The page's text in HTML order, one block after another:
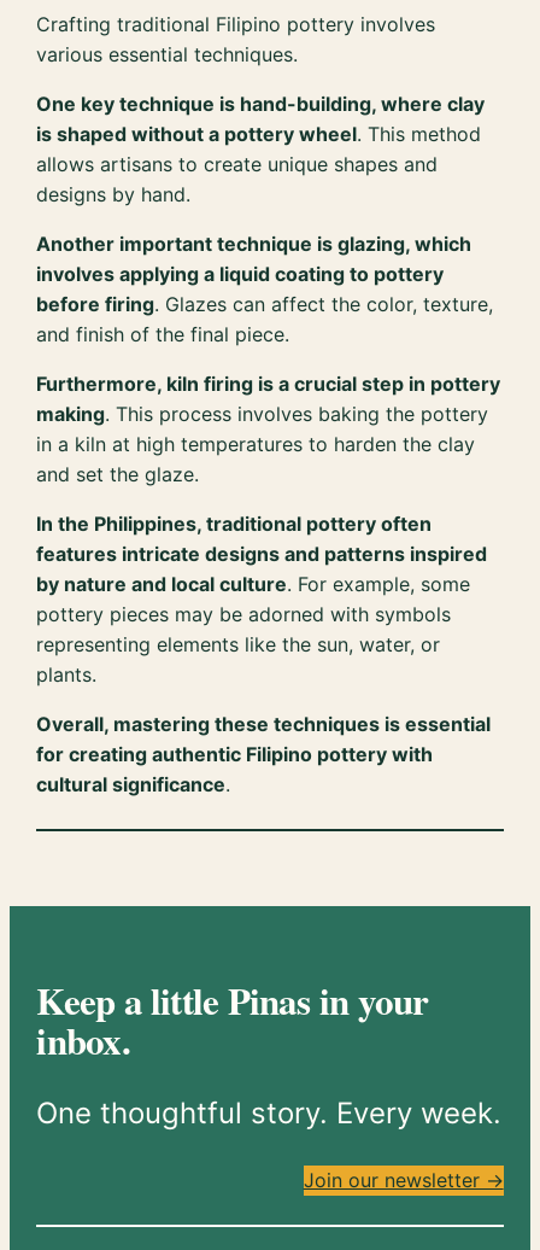
Crafting traditional Filipino pottery involves
various essential techniques.
One key technique is hand-building, where clay
is shaped without a pottery wheel. This method
allows artisans to create unique shapes and
designs by hand.
Another important technique is glazing, which
involves applying a liquid coating to pottery
before firing. Glazes can affect the color, texture,
and finish of the final piece.
Furthermore, kiln firing is a crucial step in pottery
making. This process involves baking the pottery
in a kiln at high temperatures to harden the clay
and set the glaze.
In the Philippines, traditional pottery often
features intricate designs and patterns inspired
by nature and local culture. For example, some
pottery pieces may be adorned with symbols
representing elements like the sun, water, or
plants.
Overall, mastering these techniques is essential
for creating authentic Filipino pottery with
cultural significance.
Keep a little Pinas in your
inbox.
One thoughtful story. Every week.
Join our newsletter →